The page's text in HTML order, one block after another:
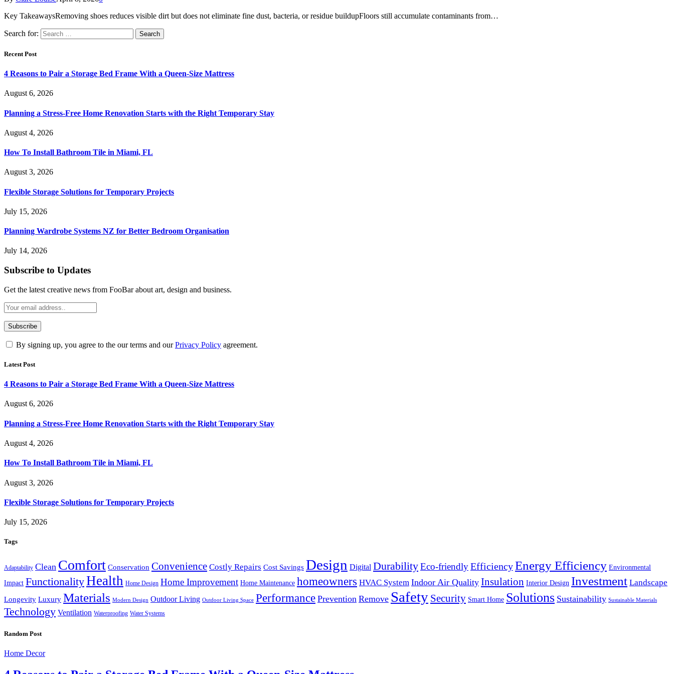
Key TakeawaysRemoving shoes reduces visible dirt but does not eliminate fine dust, bacteria, or residue buildupFloors still accumulate contaminants from…
Search for:
Recent Post
4 Reasons to Pair a Storage Bed Frame With a Queen-Size Mattress
August 6, 2026
Planning a Stress-Free Home Renovation Starts with the Right Temporary Stay
August 4, 2026
How To Install Bathroom Tile in Miami, FL
August 3, 2026
Flexible Storage Solutions for Temporary Projects
July 15, 2026
Planning Wardrobe Systems NZ for Better Bedroom Organisation
July 14, 2026
Subscribe to Updates
Get the latest creative news from FooBar about art, design and business.
By signing up, you agree to the our terms and ourPrivacy Policy agreement.
Latest Post
4 Reasons to Pair a Storage Bed Frame With a Queen-Size Mattress
August 6, 2026
Planning a Stress-Free Home Renovation Starts with the Right Temporary Stay
August 4, 2026
How To Install Bathroom Tile in Miami, FL
August 3, 2026
Flexible Storage Solutions for Temporary Projects
July 15, 2026
Tags
Adaptability Clean Comfort Conservation Convenience Costly Repairs Cost Savings Design Digital DurabilityEco-friendlyEfficiencyEnergy Efficiency Environmental
Impact FunctionalityHealth Home Design Home Improvement Home Maintenance homeowners HVAC System Indoor Air Quality Insulation Interior Design Investment Landscape
Longevity Luxury Materials Modern Design Outdoor Living Outdoor Living Space Performance Prevention Remove Safety Security Smart Home Solutions Sustainability Sustainable Materials
Technology Ventilation Waterproofing Water Systems
Random Post
Home Decor